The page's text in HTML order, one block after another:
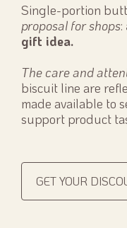
Single-portion
proposal for shops:
gift idea.
The care and
biscuit line are
made available to
support product
GET YOUR